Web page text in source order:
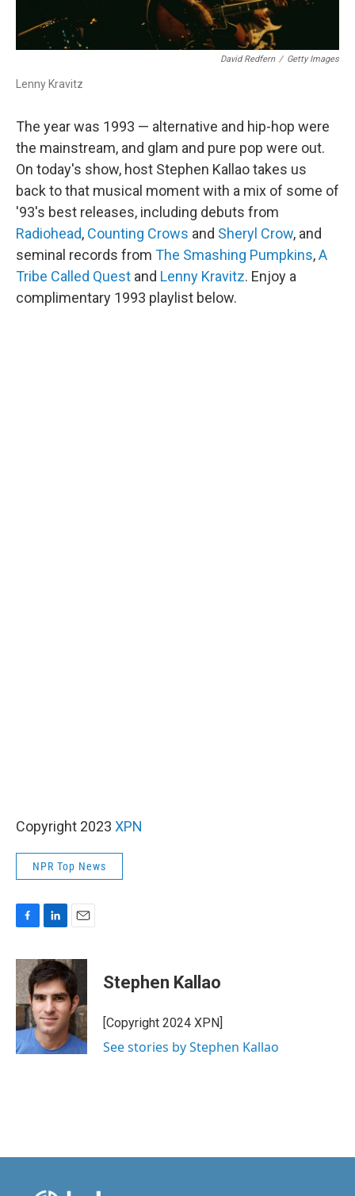
David Redfern / Getty Images
Lenny Kravitz
The year was 1993 — alternative and hip-hop were
the mainstream, and glam and pure pop were out.
On today's show, host Stephen Kallao takes us
back to that musical moment with a mix of some of
'93's best releases, including debuts from
Radiohead, Counting Crows and Sheryl Crow, and
seminal records from The Smashing Pumpkins,A
Tribe Called Quest and Lenny Kravitz. Enjoy a
complimentary 1993 playlist below.
Copyright 2023 XPN
NPR Top News
c
e
b
o
o
k
n
k
e
d
I
n
a
i
l
Stephen Kallao
[Copyright 2024 XPN]
See stories by Stephen Kallao